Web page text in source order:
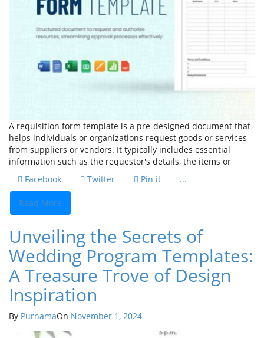
A requisition form template is a pre-designed document that
helps individuals or organizations request goods or services
from suppliers or vendors. It typically includes essential
information such as the requestor's details, the items or
Facebook
Twitter Pin it ...
Read More
Unveiling the Secrets of
Wedding Program Templates:
A Treasure Trove of Design
Inspiration
By PurnamaOn November 1, 2024